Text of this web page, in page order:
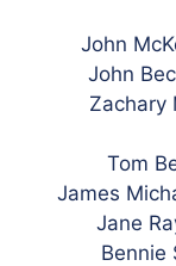
John
John
Zachary
Tom
James
Jane
Bennie